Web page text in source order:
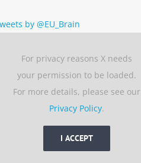
by @EU_Brain
For privacy reasons X needs
your permission to be loaded.
For more details, please see our
Privacy Policy.
I ACCEPT